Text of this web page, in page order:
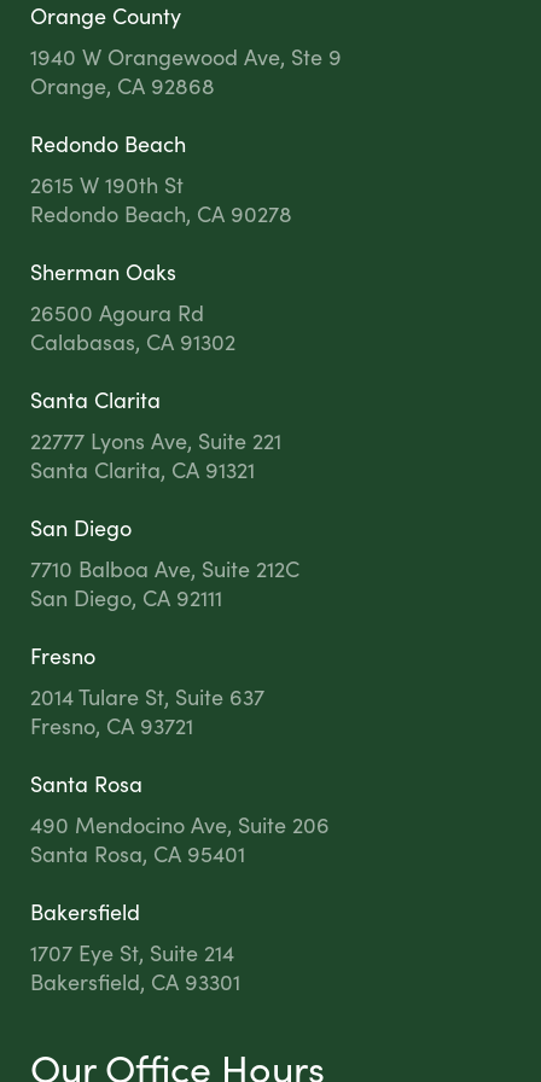
Orange County
1940 W Orangewood Ave, Ste 9
Orange, CA 92868
Redondo Beach
2615 W 190th St
Redondo Beach, CA 90278
Sherman Oaks
26500 Agoura Rd
Calabasas, CA 91302
Santa Clarita
22777 Lyons Ave, Suite 221
Santa Clarita, CA 91321
San Diego
7710 Balboa Ave, Suite 212C
San Diego, CA 92111
Fresno
2014 Tulare St, Suite 637
Fresno, CA 93721
Santa Rosa
490 Mendocino Ave, Suite 206
Santa Rosa, CA 95401
Bakersfield
1707 Eye St, Suite 214
Bakersfield, CA 93301
Our Office Hours